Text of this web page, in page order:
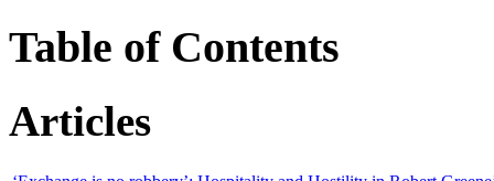
Table of Contents
Articles